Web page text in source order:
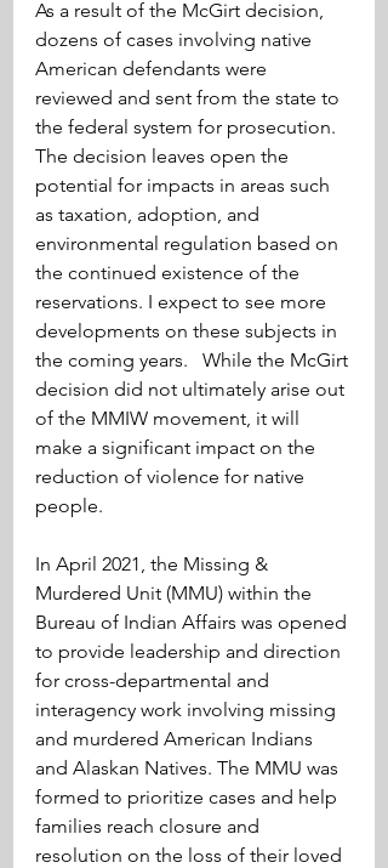
As a result of the McGirt decision,
dozens of cases involving native
American defendants were
reviewed and sent from the state to
the federal system for prosecution.
The decision leaves open the
potential for impacts in areas such
as taxation, adoption, and
environmental regulation based on
the continued existence of the
reservations. I expect to see more
developments on these subjects in
the coming years.   While the McGirt
decision did not ultimately arise out
of the MMIW movement, it will
make a significant impact on the
reduction of violence for native
people.
In April 2021, the Missing &
Murdered Unit (MMU) within the
Bureau of Indian Affairs was opened
to provide leadership and direction
for cross-departmental and
interagency work involving missing
and murdered American Indians
and Alaskan Natives. The MMU was
formed to prioritize cases and help
families reach closure and
resolution on the loss of their loved